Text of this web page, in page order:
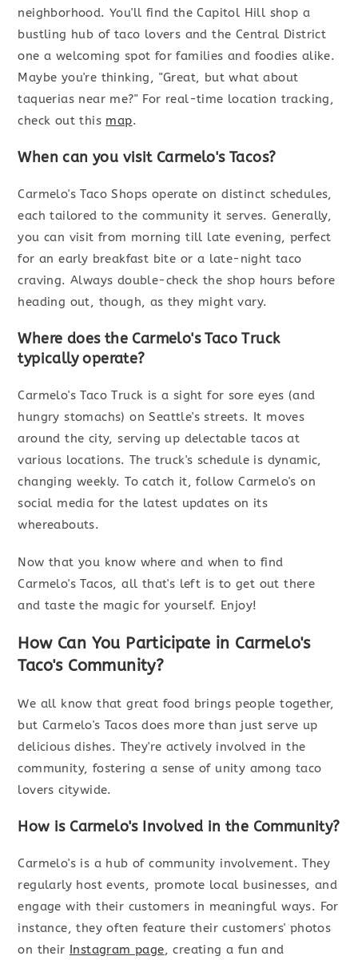
neighborhood. You'll find the Capitol Hill shop a
bustling hub of taco lovers and the Central District
one a welcoming spot for families and foodies alike.
Maybe you're thinking, "Great, but what about
taquerias near me?" For real-time location tracking,
check out this map.
When can you visit Carmelo's Tacos?
Carmelo's Taco Shops operate on distinct schedules,
each tailored to the community it serves. Generally,
you can visit from morning till late evening, perfect
for an early breakfast bite or a late-night taco
craving. Always double-check the shop hours before
heading out, though, as they might vary.
Where does the Carmelo's Taco Truck
typically operate?
Carmelo's Taco Truck is a sight for sore eyes (and
hungry stomachs) on Seattle's streets. It moves
around the city, serving up delectable tacos at
various locations. The truck's schedule is dynamic,
changing weekly. To catch it, follow Carmelo's on
social media for the latest updates on its
whereabouts.
Now that you know where and when to find
Carmelo's Tacos, all that's left is to get out there
and taste the magic for yourself. Enjoy!
How Can You Participate in Carmelo's
Taco's Community?
We all know that great food brings people together,
but Carmelo's Tacos does more than just serve up
delicious dishes. They're actively involved in the
community, fostering a sense of unity among taco
lovers citywide.
How is Carmelo's Involved in the Community?
Carmelo's is a hub of community involvement. They
regularly host events, promote local businesses, and
engage with their customers in meaningful ways. For
instance, they often feature their customers' photos
on their Instagram page, creating a fun and